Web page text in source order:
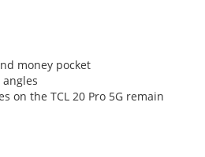
money pocket
on the TCL 20 Pro 5G remain